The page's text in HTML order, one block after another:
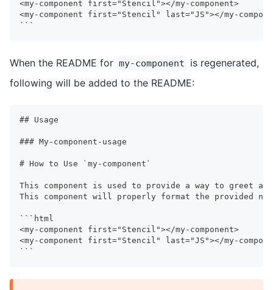
<my-component first="Stencil"></my-component>
<my-component first="Stencil" last="JS"></my-
```
When the README for my-component
is regenerated,
following will be added to the README:
## Usage
### My-component-usage
# How to Use `my-component`
This component is used to provide a way to greet
This component will properly format the provided
``` html
<my-component first="Stencil"></my-component>
<my-component first="Stencil" last="JS"></my-
```